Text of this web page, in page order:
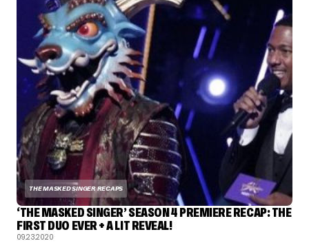
THE MASKED SINGER RECAPS
‘THE MASKED SINGER’ SEASON 4 PREMIERE RECAP: THE
FIRST DUO EVER + A LIT REVEAL!
09.23.2020